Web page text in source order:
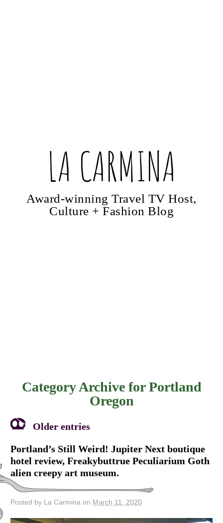
LA CARMINA
Award-winning Travel TV Host,
Culture + Fashion Blog
Category Archive forPortland
Oregon
Older entries
Portland’s Still Weird! Jupiter Next boutique
hotel review, Freakybuttrue Peculiarium Goth
alien creepy art museum.
Posted by La Carmina on March 11, 2020